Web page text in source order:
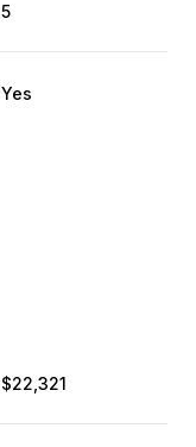
5
Yes
$22,321